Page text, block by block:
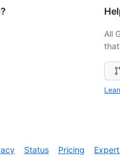
All
Status Pricing